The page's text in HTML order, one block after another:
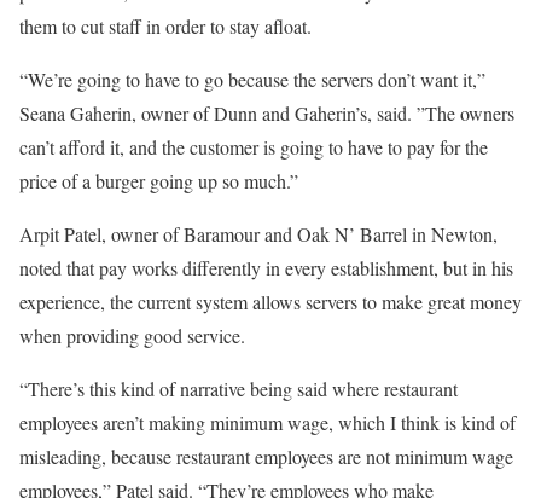
them to cut staff in order to stay afloat.
“We’re going to have to go because the servers don’t want it,”
Seana Gaherin, owner of Dunn and Gaherin’s, said. ”The owners
can’t afford it, and the customer is going to have to pay for the
price of a burger going up so much.”
Arpit Patel, owner of Baramour and Oak N’ Barrel in Newton,
noted that pay works differently in every establishment, but in his
experience, the current system allows servers to make great money
when providing good service.
“There’s this kind of narrative being said where restaurant
employees aren’t making minimum wage, which I think is kind of
misleading, because restaurant employees are not minimum wage
employees,” Patel said. “They’re employees who make